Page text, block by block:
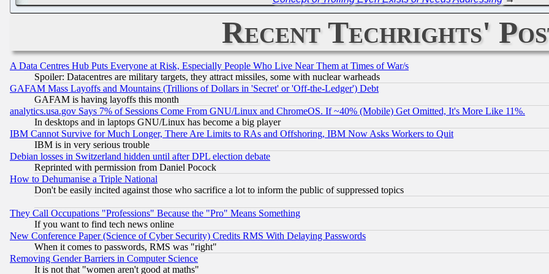
Recent Techrights'
A Data Centres Hub Puts Everyone at Risk, Especially People Who Live Near Them at Times of War/s
Spoiler: Datacentres are military targets, they attract missiles, some with nuclear warheads
GAFAM Mass Layoffs and Mountains (Trillions of Dollars in 'Secret' or 'Off-the-Ledger') Debt
GAFAM is having layoffs this month
analytics.usa.gov Says 7% of Sessions Come From GNU/Linux and ChromeOS. If ~40% (Mobile) Get Omitted, It's More Like 11%.
In desktops and in laptops GNU/Linux has become a big player
IBM Cannot Survive for Much Longer, There Are Limits to RAs and Offshoring, IBM Now Asks Workers to Quit
IBM is in very serious trouble
Debian losses in Switzerland hidden until after DPL election debate
Reprinted with permission from Daniel Pocock
How to Dehumanise a Triple National
Don't be easily incited against those who sacrifice a lot to inform the public of suppressed topics
They Call Occupations "Professions" Because the "Pro" Means Something
If you want to find tech news online
New Conference Paper (Science of Cyber Security) Credits RMS With Delaying Passwords
When it comes to passwords, RMS was "right"
Removing Gender Barriers in Computer Science
It is not that "women aren't good at maths"